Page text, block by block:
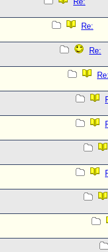
Re:
Re: